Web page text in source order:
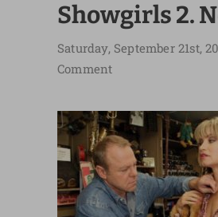
Showgirls 2.
Saturday, September 21st,
Comment